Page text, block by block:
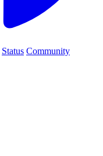
Status Community